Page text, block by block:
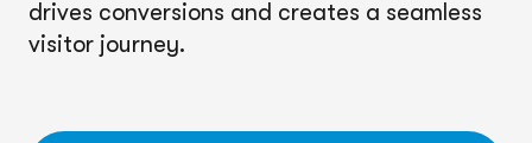
drives conversions and creates a seamless
visitor journey.